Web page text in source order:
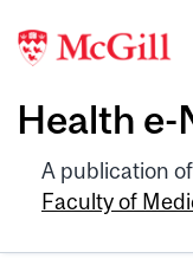
Health e-
A publication
Faculty of